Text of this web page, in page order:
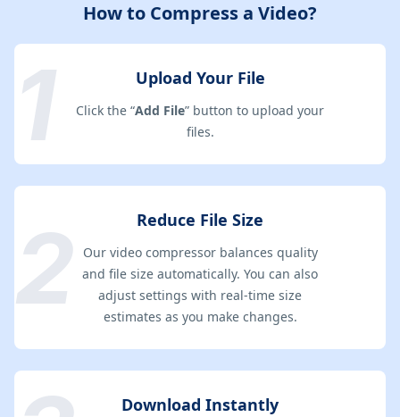
How to Compress a Video?
Upload Your File
Click the “Add File” button to upload your
files.
Reduce File Size
Our video compressor balances quality
and file size automatically. You can also
adjust settings with real-time size
estimates as you make changes.
Download Instantly